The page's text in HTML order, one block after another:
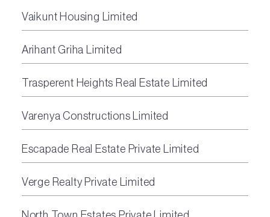
Vaikunt Housing Limited
Arihant Griha Limited
Trasperent Heights Real Estate Limited
Varenya Constructions Limited
Escapade Real Estate Private Limited
Verge Realty Private Limited